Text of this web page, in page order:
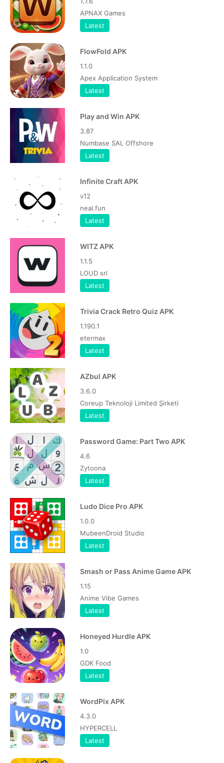
APNAX Games
Latest
FlowFold APK
1.1.0
Apex Application System
Latest
Play and Win APK
3.87
Numbase SAL Offshore
Latest
Infinite Craft APK
v12
neal.fun
Latest
WITZ APK
1.1.5
LOUD srl
Latest
Trivia Crack Retro Quiz APK
1.190.1
etermax
Latest
AZbul APK
3.6.0
Coreup Teknoloji Limited Şirketi
Latest
Password Game: Part Two APK
4.6
Zytoona
Latest
Ludo Dice Pro APK
1.0.0
MubeenDroid Studio
Latest
Smash or Pass Anime Game APK
1.15
Anime Vibe Games
Latest
Honeyed Hurdle APK
1.0
GDK Food
Latest
WordPix APK
4.3.0
HYPERCELL
Latest